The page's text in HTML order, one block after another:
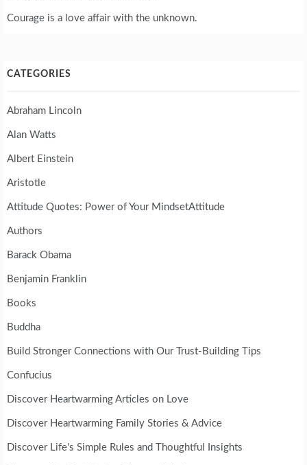
Courage is a love affair with the unknown.
CATEGORIES
Abraham Lincoln
Alan Watts
Albert Einstein
Aristotle
Attitude Quotes: Power of Your MindsetAttitude
Authors
Barack Obama
Benjamin Franklin
Books
Buddha
Build Stronger Connections with Our Trust-Building Tips
Confucius
Discover Heartwarming Articles on Love
Discover Heartwarming Family Stories & Advice
Discover Life's Simple Rules and Thoughtful Insights